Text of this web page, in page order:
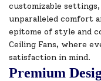
customizable
unparalleled comfort
epitome of style and
Ceiling Fans, where
satisfaction in mind.
Premium